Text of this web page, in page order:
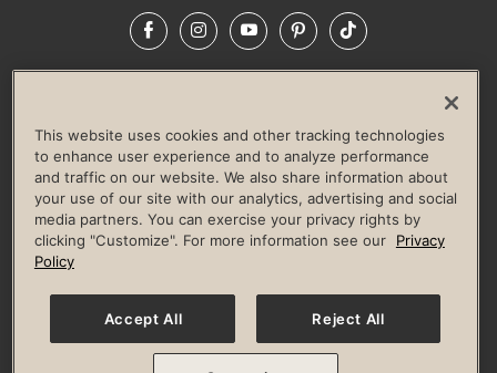
FacebookInstagramYouTubePinterestTikTok
LIFE TIME CONSTRUCTION
CORPORATE RESPONSIBILITY
CULTURE OF INCLUSION
Privacy Policy Terms of Use Digital Membership Terms
Guest & Club Policies
Accessibility Policy Race Entrant Policy
© 2026 Life Time, Inc. All rights reserved.
This website uses cookies and other tracking technologies
to enhance user experience and to analyze performance
and traffic on our website. We also share information about
your use of our site with our analytics, advertising and social
media partners. You can exercise your privacy rights by
clicking "Customize". For more information see our
Privacy
Policy
Accept All Reject All